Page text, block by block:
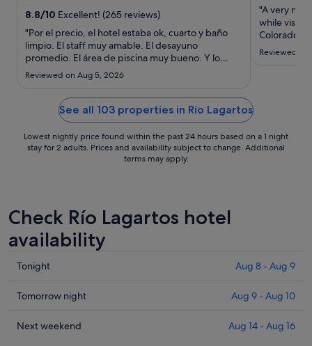
to
Sep
2
8.8/10 Excellent! (265 reviews)
"Por el precio, el hotel estaba ok, cuarto y baño
limpio. El staff muy amable. El desayuno
promedio. El área de piscina muy bueno. Y lo
mejor fue la ubicación, muy céntrico, a orillas de la
Reviewed on Aug 5, 2026
"A very
while
Colorados.
it was
Reviewed
See all 103 properties in Río Lagartos
Lowest nightly price found within the past 24 hours based on a 1 night
stay for 2 adults. Prices and availability subject to change. Additional
terms may apply.
Check Río Lagartos hotel
availability
Check
in
Lagartos
Tonight Aug 8 - Aug 9
Check
in
Tomorrow night Aug 9 - Aug 10
Check
Next weekend Aug 14 - Aug 16